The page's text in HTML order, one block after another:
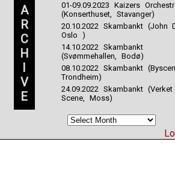
A
R
C
H
I
V
E
01-09.09.2023 Kaizers
(Konserthuset, Stavanger)
20.10.2022 Skambankt (John
Oslo )
14.10.2022 Skambankt
(Svømmehallen, Bodø)
08.10.2022 Skambankt
Trondheim)
24.09.2022 Skambankt (Verket
Scene, Moss)